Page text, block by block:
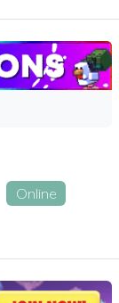
Online